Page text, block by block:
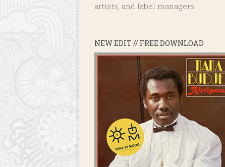
artists, and label managers.
NEW EDIT // FREE DOWNLOAD